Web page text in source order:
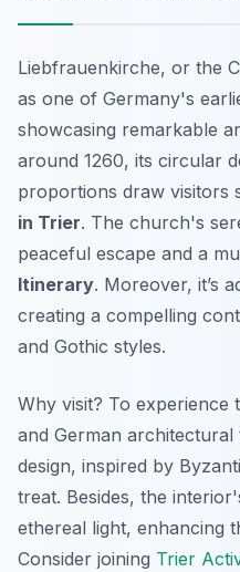
Liebfrauenkirche, or the
as one of Germany's
showcasing remarkable
around 1260, its circular
proportions draw visitors
in Trier. The church's
peaceful escape and a
Itinerary. Moreover, it’s
creating a compelling
and Gothic styles.
Why visit? To
and German architectural
design, inspired by
treat. Besides, the
ethereal light, enhancing
Consider joining Trier